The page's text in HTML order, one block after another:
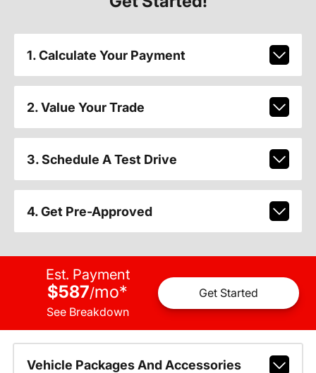
1. Calculate Your Payment
2. Value Your Trade
3. Schedule A Test Drive
4. Get Pre-Approved
Est. Payment
$587/mo*
See Breakdown
Get Started
Vehicle Packages And Accessories